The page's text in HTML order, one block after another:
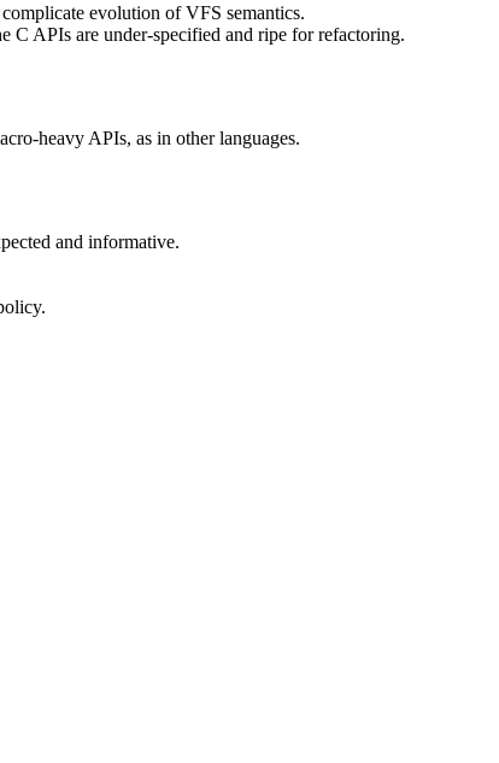
evolution of VFS semantics.
C APIs are under‑specified and ripe for refactoring.
heavy APIs, as in other languages.
and informative.